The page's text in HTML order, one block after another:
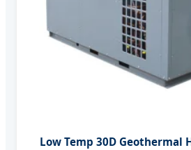
Low Temp 30D Geothermal